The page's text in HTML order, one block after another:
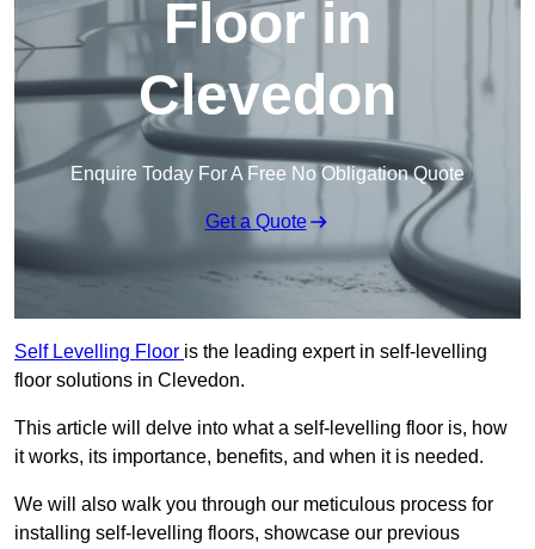
Floor in
Clevedon
Enquire Today For A Free No Obligation Quote
Get a Quote
Self Levelling Floor is the leading expert in self-levelling
floor solutions in Clevedon.
This article will delve into what a self-levelling floor is, how
it works, its importance, benefits, and when it is needed.
We will also walk you through our meticulous process for
installing self-levelling floors, showcase our previous